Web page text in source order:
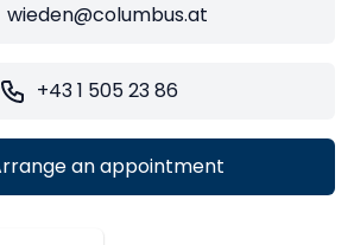
wieden@columbus.at
+43 1 505 23 86
an appointment